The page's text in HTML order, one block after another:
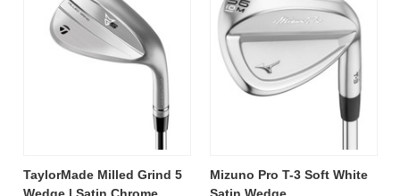
TaylorMade Milled Grind 5
Mizuno Pro T-3 Soft White